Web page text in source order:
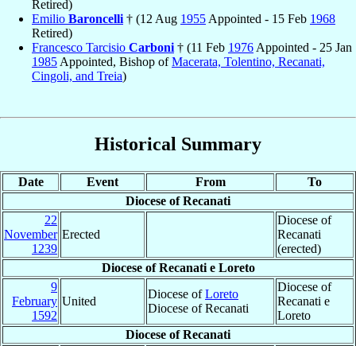
Retired)
Emilio Baroncelli † (12 Aug 1955 Appointed - 15 Feb 1968
Retired)
Francesco Tarcisio Carboni † (11 Feb 1976 Appointed - 25 Jan
1985 Appointed, Bishop ofMacerata, Tolentino, Recanati,
Cingoli, and Treia)
Historical Summary
Date Event From
To
Diocese of Recanati
22
November
1239
Erected
Diocese of
Recanati
(erected)
Diocese of Recanati e Loreto
9
February
1592
United
Diocese ofLoreto
Diocese of Recanati
Diocese of
Recanati e
Loreto
Diocese of Recanati